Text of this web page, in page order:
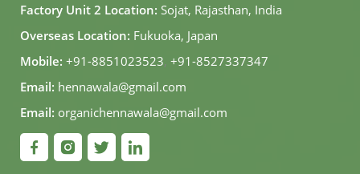
Factory Unit 2 Location: Sojat, Rajasthan, India
Overseas Location: Fukuoka, Japan
Mobile: +91-8851023523, +91-8527337347
Email: hennawala@gmail.com
Email: organichennawala@gmail.com